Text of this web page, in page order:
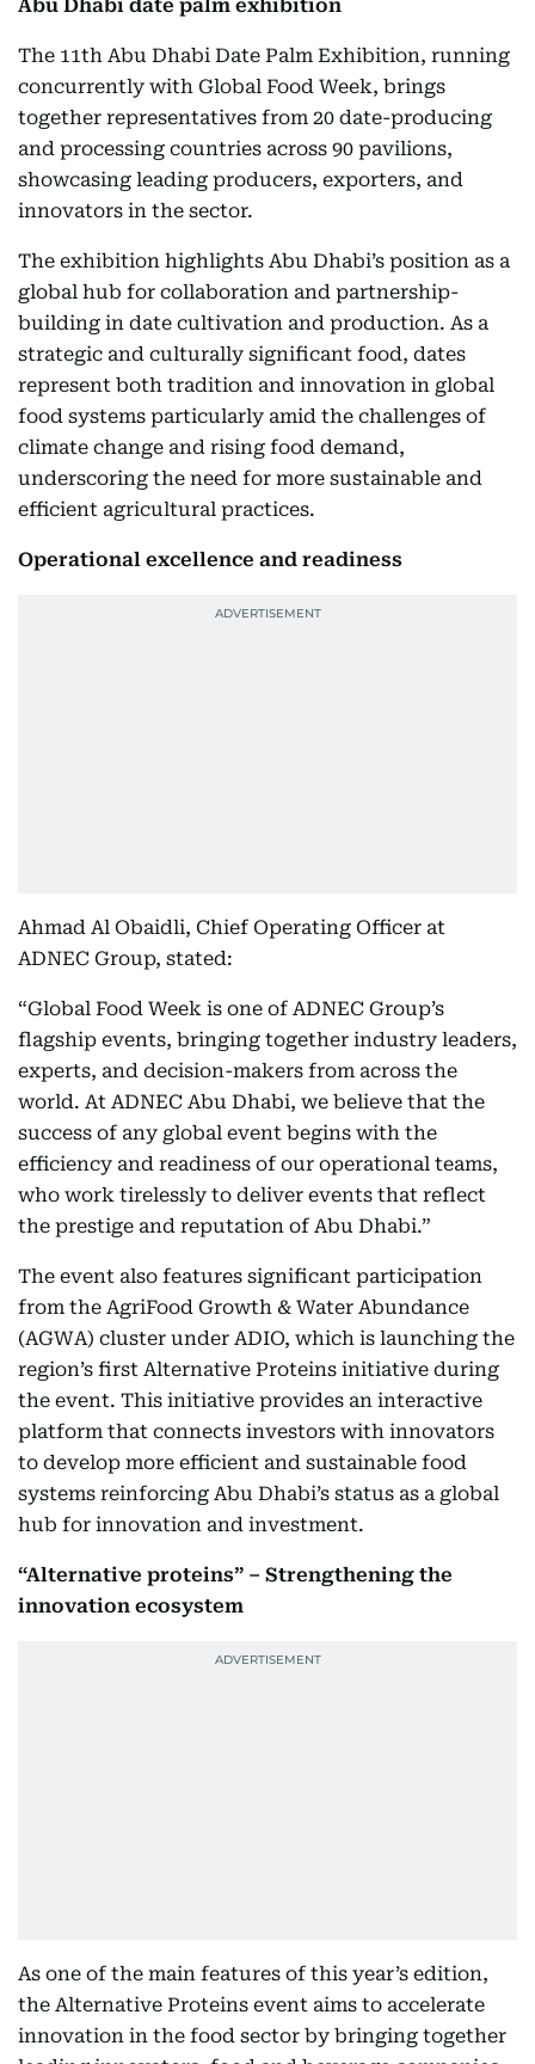
Abu Dhabi date palm exhibition
The 11th Abu Dhabi Date Palm Exhibition, running
concurrently with Global Food Week, brings
together representatives from 20 date-producing
and processing countries across 90 pavilions,
showcasing leading producers, exporters, and
innovators in the sector.
The exhibition highlights Abu Dhabi’s position as a
global hub for collaboration and partnership-
building in date cultivation and production. As a
strategic and culturally significant food, dates
represent both tradition and innovation in global
food systems particularly amid the challenges of
climate change and rising food demand,
underscoring the need for more sustainable and
efficient agricultural practices.
Operational excellence and readiness
Ahmad Al Obaidli, Chief Operating Officer at
ADNEC Group, stated:
“Global Food Week is one of ADNEC Group’s
flagship events, bringing together industry leaders,
experts, and decision-makers from across the
world. At ADNEC Abu Dhabi, we believe that the
success of any global event begins with the
efficiency and readiness of our operational teams,
who work tirelessly to deliver events that reflect
the prestige and reputation of Abu Dhabi.”
The event also features significant participation
from the AgriFood Growth & Water Abundance
(AGWA) cluster under ADIO, which is launching the
region’s first Alternative Proteins initiative during
the event. This initiative provides an interactive
platform that connects investors with innovators
to develop more efficient and sustainable food
systems reinforcing Abu Dhabi’s status as a global
hub for innovation and investment.
“Alternative proteins” – Strengthening the
innovation ecosystem
As one of the main features of this year’s edition,
the Alternative Proteins event aims to accelerate
innovation in the food sector by bringing together